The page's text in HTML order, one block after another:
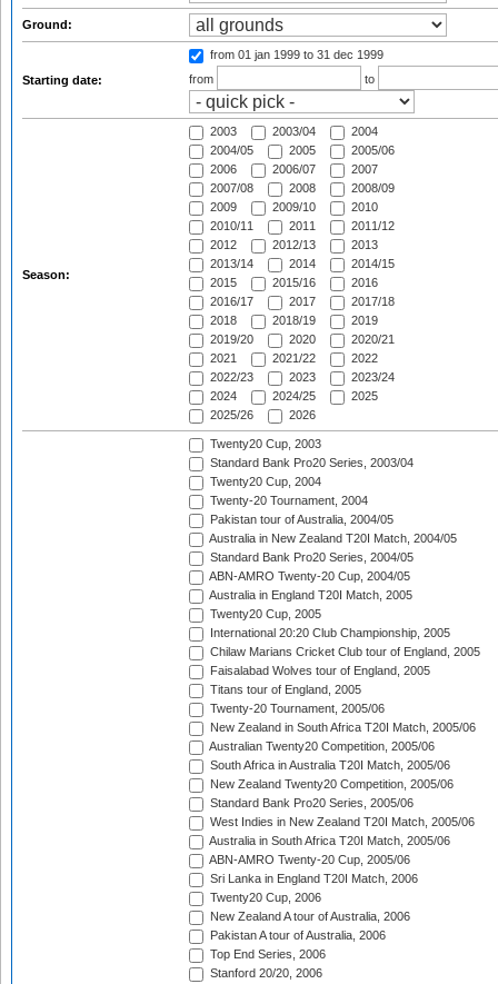
Ground:
Starting date:
from 01 jan 1999 to 31 dec 1999
from
to
Season:
2003 2003/04
2004
2004/05
2005
2005/06
2006
2006/07
2007
2007/08
2008
2008/09
2009
2009/10
2010
2010/11
2011
2011/12
2012
2012/13
2013
2013/14
2014
2014/15
2015
2015/16
2016
2016/17
2017
2017/18
2018
2018/19
2019
2019/20
2020
2020/21
2021
2021/22
2022
2022/23
2023
2023/24
2024
2024/25
2025
2025/26
2026
Twenty20 Cup, 2003
Standard Bank Pro20 Series, 2003/04
Twenty20 Cup, 2004
Twenty-20 Tournament, 2004
Pakistan tour of Australia, 2004/05
Australia in New Zealand T20I Match, 2004/05
Standard Bank Pro20 Series, 2004/05
ABN-AMRO Twenty-20 Cup, 2004/05
Australia in England T20I Match, 2005
Twenty20 Cup, 2005
International 20:20 Club Championship, 2005
Chilaw Marians Cricket Club tour of England, 2005
Faisalabad Wolves tour of England, 2005
Titans tour of England, 2005
Twenty-20 Tournament, 2005/06
New Zealand in South Africa T20I Match, 2005/06
Australian Twenty20 Competition, 2005/06
South Africa in Australia T20I Match, 2005/06
New Zealand Twenty20 Competition, 2005/06
Standard Bank Pro20 Series, 2005/06
West Indies in New Zealand T20I Match, 2005/06
Australia in South Africa T20I Match, 2005/06
ABN-AMRO Twenty-20 Cup, 2005/06
Sri Lanka in England T20I Match, 2006
Twenty20 Cup, 2006
New Zealand A tour of Australia, 2006
Pakistan A tour of Australia, 2006
Top End Series, 2006
Stanford 20/20, 2006